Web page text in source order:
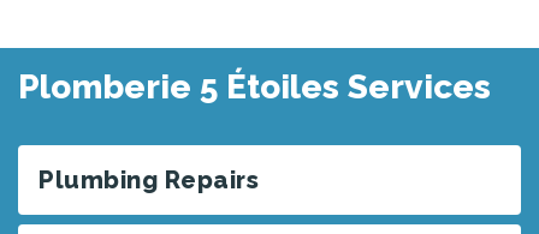
Plomberie 5 Étoiles Services
Plumbing Repairs